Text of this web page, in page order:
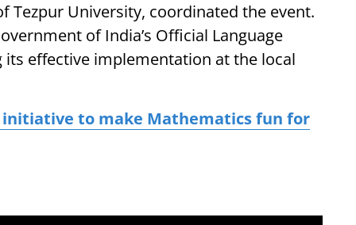
Tezpur University, coordinated the event.
of India’s Official Language
its effective implementation at the local
to make Mathematics fun for